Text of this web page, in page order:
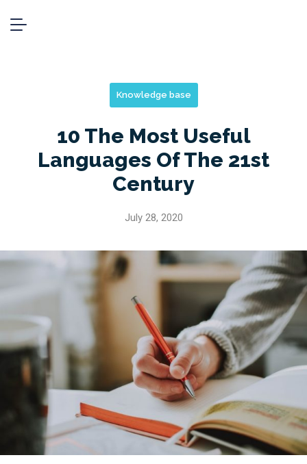
Knowledge base
10 The Most Useful
Languages Of The 21st
Century
July 28, 2020